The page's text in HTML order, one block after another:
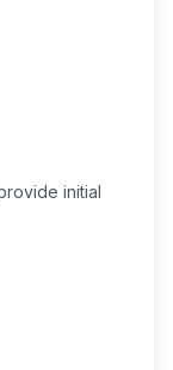
initial